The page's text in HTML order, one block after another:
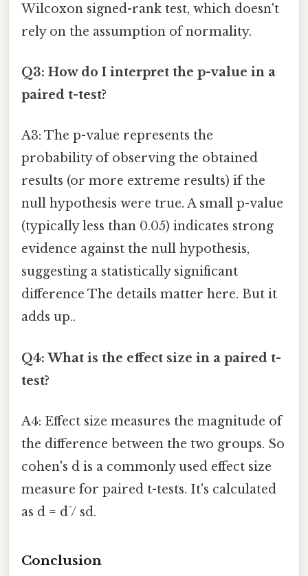
Wilcoxon signed-rank test, which doesn't
rely on the assumption of normality.
Q3: How do I interpret the p-value in a
paired t-test?
A3: The p-value represents the
probability of observing the obtained
results (or more extreme results) if the
null hypothesis were true. A small p-value
(typically less than 0.05) indicates strong
evidence against the null hypothesis,
suggesting a statistically significant
difference The details matter here. But it
adds up..
Q4: What is the effect size in a paired t-
test?
A4: Effect size measures the magnitude of
the difference between the two groups. So
cohen's d is a commonly used effect size
measure for paired t-tests. It's calculated
as d = d̄ / sd.
Conclusion